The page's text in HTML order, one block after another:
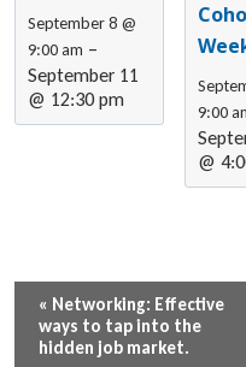
September 8 @
9:00 am –
September 11
@ 12:30 pm
9:00
@
Event
Navigation
« Networking: Effective
ways to tap into the
hidden job market.